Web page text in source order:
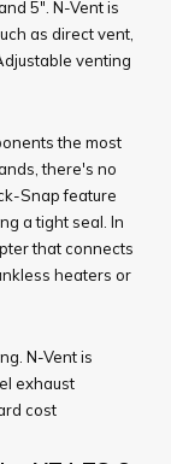
5". N-Vent is
as direct vent,
venting
the most
there's no
Snap feature
a tight seal. In
that connects
heaters or
N-Vent is
exhaust
cost